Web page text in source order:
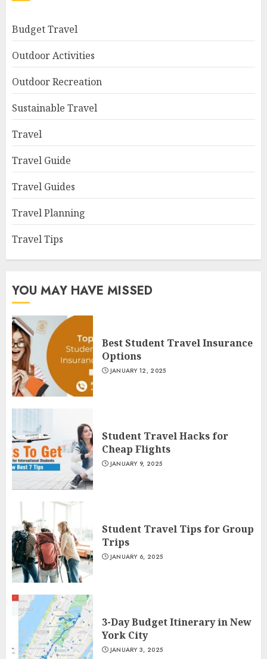
Budget Travel
Outdoor Activities
Outdoor Recreation
Sustainable Travel
Travel
Travel Guide
Travel Guides
Travel Planning
Travel Tips
YOU MAY HAVE MISSED
Best Student Travel Insurance
Options
JANUARY 12, 2025
Student Travel Hacks for
Cheap Flights
JANUARY 9, 2025
Student Travel Tips for Group
Trips
JANUARY 6, 2025
3-Day Budget Itinerary in New
York City
JANUARY 3, 2025